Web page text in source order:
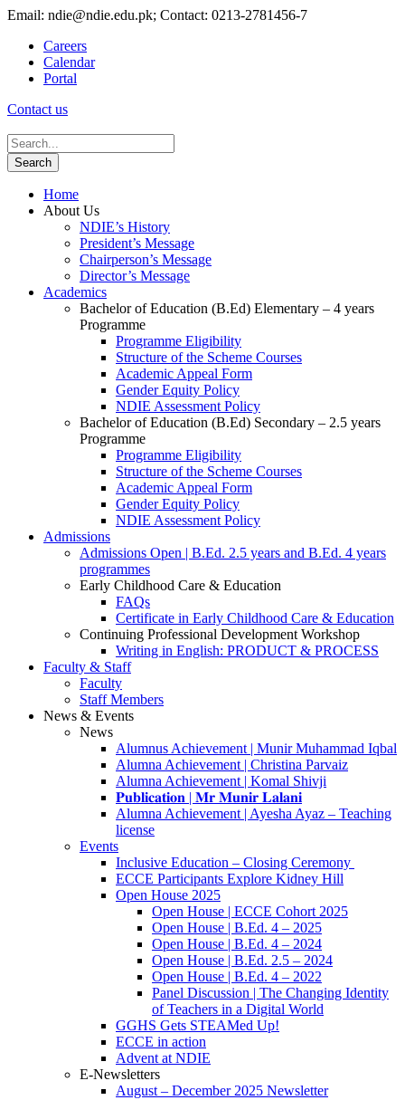
Email: ndie@ndie.edu.pk; Contact: 0213-2781456-7
Careers
Calendar
Portal
Contact us
Home
About Us
NDIE’s History
President’s Message
Chairperson’s Message
Director’s Message
Academics
Bachelor of Education (B.Ed) Elementary – 4 years
Programme
Programme Eligibility
Structure of the Scheme Courses
Academic Appeal Form
Gender Equity Policy
NDIE Assessment Policy
Bachelor of Education (B.Ed) Secondary – 2.5 years
Programme
Programme Eligibility
Structure of the Scheme Courses
Academic Appeal Form
Gender Equity Policy
NDIE Assessment Policy
Admissions
Admissions Open | B.Ed. 2.5 years and B.Ed. 4 years
programmes
Early Childhood Care & Education
FAQs
Certificate in Early Childhood Care & Education
Continuing Professional Development Workshop
Writing in English: PRODUCT & PROCESS
Faculty & Staff
Faculty
Staff Members
News & Events
News
Alumnus Achievement | Munir Muhammad Iqbal
Alumna Achievement | Christina Parvaiz
Alumna Achievement | Komal Shivji
𝐏𝐮𝐛𝐥𝐢𝐜𝐚𝐭𝐢𝐨𝐧 | 𝐌𝐫 𝐌𝐮𝐧𝐢𝐫 𝐋𝐚𝐥𝐚𝐧𝐢
Alumna Achievement | Ayesha Ayaz – Teaching
license
Events
Inclusive Education – Closing Ceremony
ECCE Participants Explore Kidney Hill
Open House 2025
Open House | ECCE Cohort 2025
Open House | B.Ed. 4 – 2025
Open House | B.Ed. 4 – 2024
Open House | B.Ed. 2.5 – 2024
Open House | B.Ed. 4 – 2022
Panel Discussion | The Changing Identity
of Teachers in a Digital World
GGHS Gets STEAMed Up!
ECCE in action
Advent at NDIE
E-Newsletters
August – December 2025 Newsletter